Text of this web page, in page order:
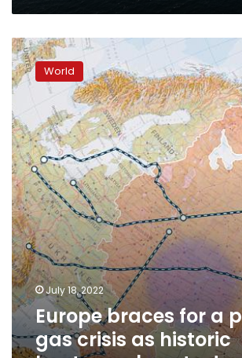
Europe
braces
for
a
potential
gas
crisis
as
historic
heatwave
boosts
demand
World
July 18, 2022
Europe braces for a
gas crisis as historic